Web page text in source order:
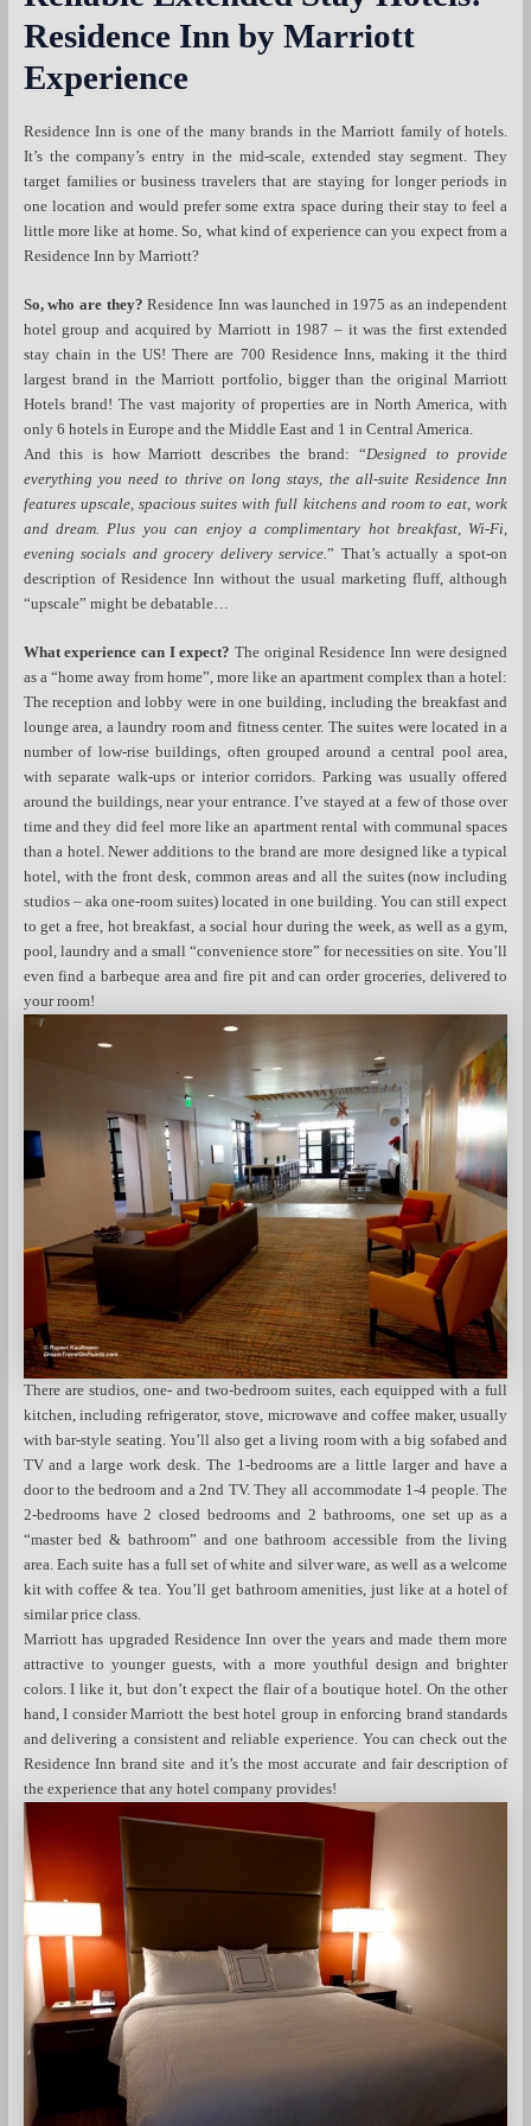
Residence Inn by Marriott
Experience
Residence Inn is one of the many brands in the Marriott family of hotels.
It’s the company’s entry in the mid-scale, extended stay segment. They
target families or business travelers that are staying for longer periods in
one location and would prefer some extra space during their stay to feel a
little more like at home. So, what kind of experience can you expect from a
Residence Inn by Marriott?
So, who are they?Residence Inn was launched in 1975 as an independent
hotel group and acquired by Marriott in 1987 – it was the first extended
stay chain in the US! There are 700 Residence Inns, making it the third
largest brand in the Marriott portfolio, bigger than the original Marriott
Hotels brand! The vast majority of properties are in North America, with
only 6 hotels in Europe and the Middle East and 1 in Central America.
And this is how Marriott describes the brand: “Designed to provide
everything you need to thrive on long stays, the all-suite Residence Inn
features upscale, spacious suites with full kitchens and room to eat, work
and dream. Plus you can enjoy a complimentary hot breakfast, Wi-Fi,
evening socials and grocery delivery service.” That’s actually a spot-on
description of Residence Inn without the usual marketing fluff, although
“upscale” might be debatable…
What experience can I expect? The original Residence Inn were designed
as a “home away from home”, more like an apartment complex than a hotel:
The reception and lobby were in one building, including the breakfast and
lounge area, a laundry room and fitness center. The suites were located in a
number of low-rise buildings, often grouped around a central pool area,
with separate walk-ups or interior corridors. Parking was usually offered
around the buildings, near your entrance. I’ve stayed at a few of those over
time and they did feel more like an apartment rental with communal spaces
than a hotel. Newer additions to the brand are more designed like a typical
hotel, with the front desk, common areas and all the suites (now including
studios – aka one-room suites) located in one building. You can still expect
to get a free, hot breakfast, a social hour during the week, as well as a gym,
pool, laundry and a small “convenience store” for necessities on site. You’ll
even find a barbeque area and fire pit and can order groceries, delivered to
your room!
There are studios, one- and two-bedroom suites, each equipped with a full
kitchen, including refrigerator, stove, microwave and coffee maker, usually
with bar-style seating. You’ll also get a living room with a big sofabed and
TV and a large work desk. The 1-bedrooms are a little larger and have a
door to the bedroom and a 2nd TV. They all accommodate 1-4 people. The
2-bedrooms have 2 closed bedrooms and 2 bathrooms, one set up as a
“master bed & bathroom” and one bathroom accessible from the living
area. Each suite has a full set of white and silver ware, as well as a welcome
kit with coffee & tea. You’ll get bathroom amenities, just like at a hotel of
similar price class.
Marriott has upgraded Residence Inn over the years and made them more
attractive to younger guests, with a more youthful design and brighter
colors. I like it, but don’t expect the flair of a boutique hotel. On the other
hand, I consider Marriott the best hotel group in enforcing brand standards
and delivering a consistent and reliable experience. You can check out the
Residence Inn brand site and it’s the most accurate and fair description of
the experience that any hotel company provides!